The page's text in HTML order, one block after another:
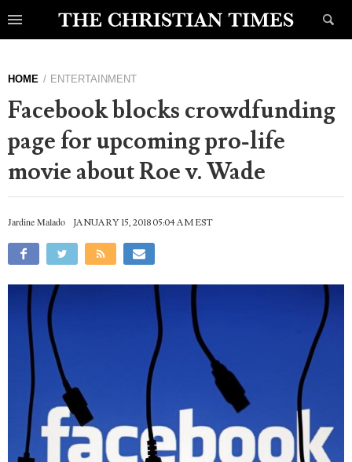
HOME ENTERTAINMENT
Facebook blocks crowdfunding
page for upcoming pro-life
movie about Roe v. Wade
Jardine Malado JANUARY 15, 2018 05:04 AM EST